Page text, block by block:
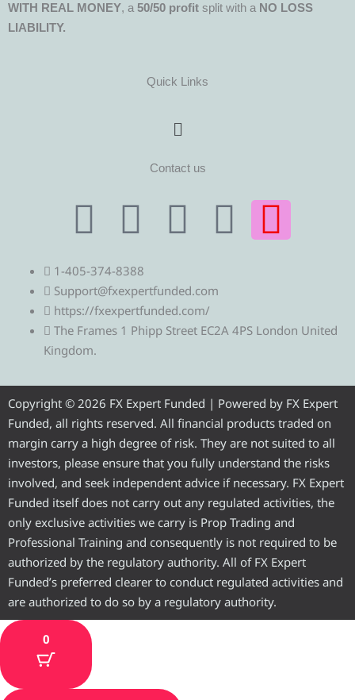
WITH REAL MONEY, a 50/50 profit split with a NO LOSS
LIABILITY.
Quick Links
Menu
Contact us
T
e
l
e
g
r
a
m
T
w
i
t
t
e
r
F
c
e
b
o
o
k
Y
t
u
b
e
I
n
t
a
g
r
a
m
1-405-374-8388
Support@fxexpertfunded.com
https://fxexpertfunded.com/
The Frames 1 Phipp Street EC2A 4PS London United
Kingdom.
Copyright © 2026 FX Expert Funded | Powered by FX Expert
Funded, all rights reserved. All financial products traded on
margin carry a high degree of risk. They are not suited to all
investors, please ensure that you fully understand the risks
involved, and seek independent advice if necessary. FX Expert
Funded itself does not carry out any regulated activities, the
only exclusive activities we carry is Prop Trading and
Professional Training and consequently is not required to be
authorized by the regulatory authority. All of FX Expert
Funded’s preferred clearer to conduct regulated activities and
are authorized to do so by a regulatory authority.
0